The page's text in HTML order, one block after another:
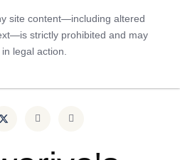
site content—including altered
strictly prohibited and may
legal action.